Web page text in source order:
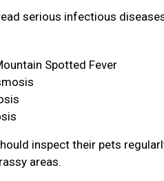
serious infectious
Spotted Fever
inspect their pets
areas.